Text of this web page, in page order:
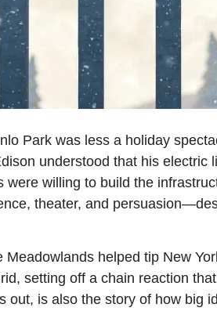
Park was less a holiday
understood that his electric
were willing to build the
theater, and
Meadowlands helped tip New
setting off a chain reaction
out, is also the story of how big